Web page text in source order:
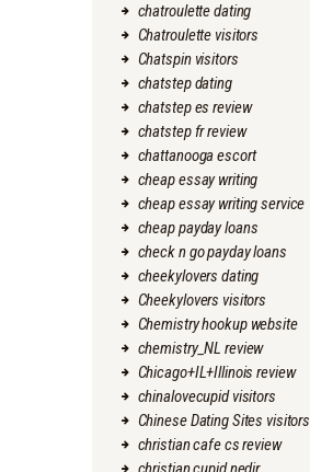
chatroulette dating
Chatroulette visitors
Chatspin visitors
chatstep dating
chatstep es review
chatstep fr review
chattanooga escort
cheap essay writing
cheap essay writing service
cheap payday loans
check n go payday loans
cheekylovers dating
Cheekylovers visitors
Chemistry hookup website
chemistry_NL review
Chicago+IL+Illinois review
chinalovecupid visitors
Chinese Dating Sites visitors
christian cafe cs review